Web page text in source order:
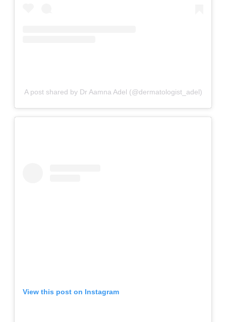
A post shared by Dr Aamna Adel (@dermatologist_adel)
View this post on Instagram